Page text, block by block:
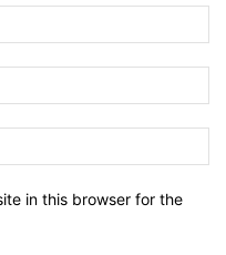
in this browser for the